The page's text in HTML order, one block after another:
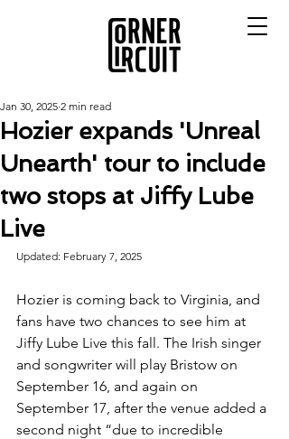
Hozier expands 'Unreal
Unearth' tour to include
two stops at Jiffy Lube
Live
Jan 30, 2025 2 min read
Updated: February 7, 2025
Hozier is coming back to Virginia, and
fans have two chances to see him at
Jiffy Lube Live this fall. The Irish singer
and songwriter will play Bristow on
September 16, and again on
September 17, after the venue added a
second night “due to incredible